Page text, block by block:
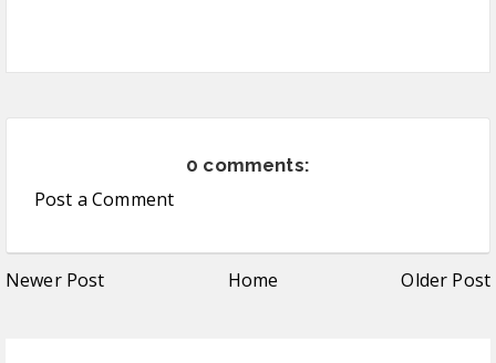
0 comments:
Post a Comment
Newer Post Home Older Post